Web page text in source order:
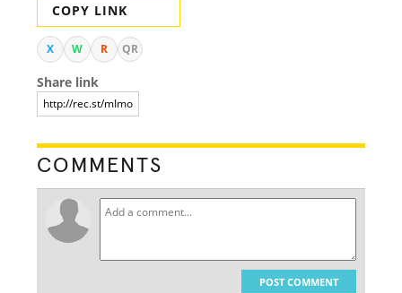
COPY LINK
X W R QR
Share link
COMMENTS
POST COMMENT